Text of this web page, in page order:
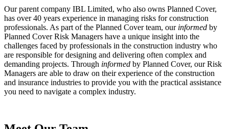
Our parent company IBL Limited, who also owns Planned Cover,
has over 40 years experience in managing risks for construction
professionals. As part of the Planned Cover team, our informed by
Planned Cover Risk Managers have a unique insight into the
challenges faced by professionals in the construction industry who
are responsible for designing and delivering often complex and
demanding projects. Through informed by Planned Cover, our Risk
Managers are able to draw on their experience of the construction
and insurance industries to provide you with the practical assistance
you need to navigate a complex industry.